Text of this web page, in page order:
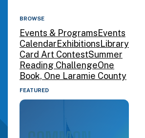
BROWSE
Events & ProgramsEvents
CalendarExhibitionsLibrary
Card Art ContestSummer
Reading ChallengeOne
Book, One Laramie County
FEATURED